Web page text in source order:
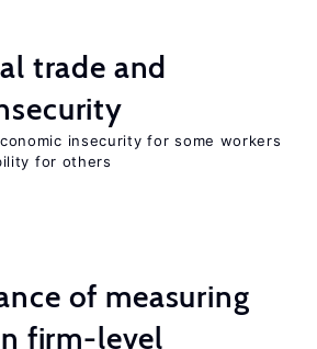
trade and
insecurity for some workers
for others
of measuring
firm-level